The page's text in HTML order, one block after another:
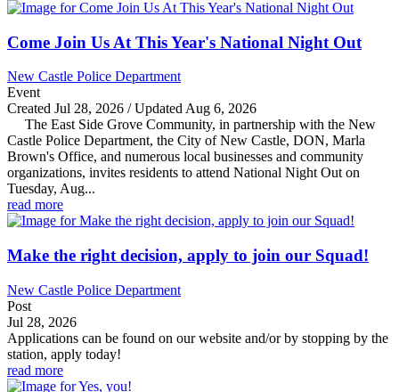
Come Join Us At This Year's National Night Out
New Castle Police Department
Event
Created Jul 28, 2026 / Updated Aug 6, 2026
The East Side Grove Community, in partnership with the New
Castle Police Department, the City of New Castle, DON, Marla
Brown's Office, and numerous local businesses and community
organizations, invites residents to attend National Night Out on
Tuesday, Aug...
read more
Make the right decision, apply to join our Squad!
New Castle Police Department
Post
Jul 28, 2026
Applications can be found on our website and/or by stopping by the
station, apply today!
read more